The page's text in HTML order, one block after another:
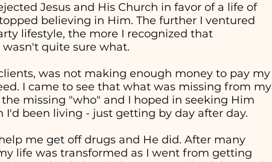
Jesus and His Church in favor of a life of
believing in Him. The further I ventured
lifestyle, the more I recognized that
quite sure what.
was not making enough money to pay my
I came to see that what was missing from my
missing "who" and I hoped in seeking Him
been living - just getting by day after day.
me get off drugs and He did. After many
life was transformed as I went from getting